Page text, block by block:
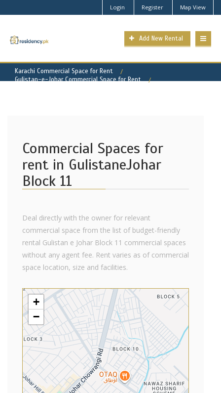
Login Register Map View
Add New Rental
Karachi Commercial Space for Rent
Gulistan-e-Johar Commercial Space for Rent
Commercial Spaces for
rent in GulistaneJohar
Block 11
Deal directly with the owner for relevant
commercial space from the list of budget-friendly
rental Gulistan e Johar Block 11 commercial spaces
without any agent fee. Rent varies as of commercial
space location, size and facilities.
+
−